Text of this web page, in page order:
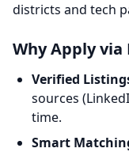
districts and tech
Why Apply via
Verified
sources
time.
Smart